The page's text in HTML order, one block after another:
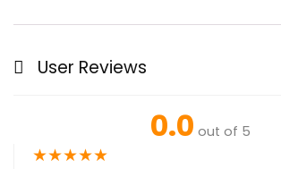
User Reviews
0.0 out of 5
★★★★★